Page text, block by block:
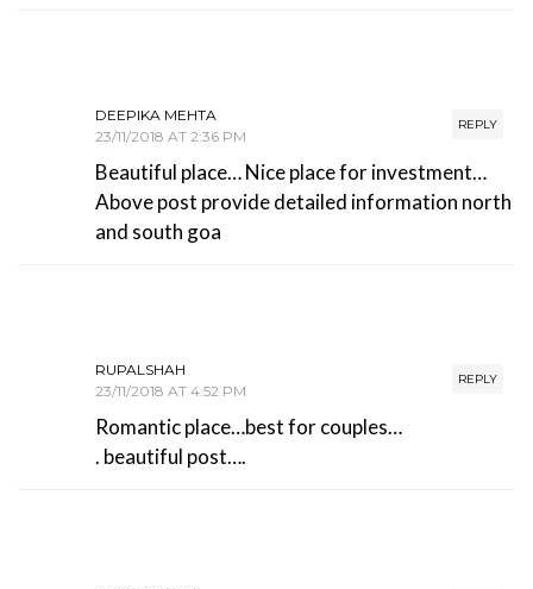
REPLY
DEEPIKA MEHTA
23/11/2018 AT 2:36 PM
Beautiful place… Nice place for investment…
Above post provide detailed information north
and south goa
REPLY
RUPALSHAH
23/11/2018 AT 4:52 PM
Romantic place…best for couples…
. beautiful post….